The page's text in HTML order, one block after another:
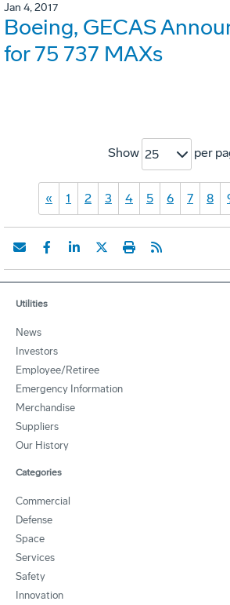
Jan 4, 2017
Boeing, GECAS
for 75 737 MAXs
Show 25 per
« 1 2 3 4 5 6 7 8
Utilities
News
Investors
Employee/Retiree
Emergency Information
Merchandise
Suppliers
Our History
Categories
Commercial
Defense
Space
Services
Safety
Innovation